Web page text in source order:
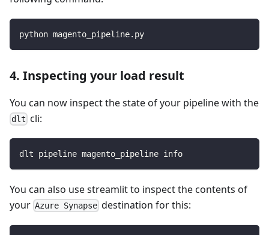
python magento_pipeline.py
4. Inspecting your load result
You can now inspect the state of your pipeline with the
dlt cli:
dlt pipeline magento_pipeline info
You can also use streamlit to inspect the contents of
your Azure Synapse destination for this: